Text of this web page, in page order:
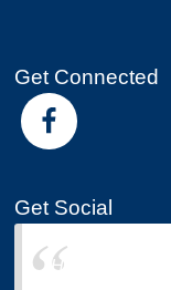
Get Connected
Get Social
Hearod-Lyons